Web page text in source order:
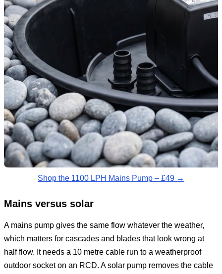
Shop the 1100 LPH Mains Pump – £49 →
Mains versus solar
A mains pump gives the same flow whatever the weather,
which matters for cascades and blades that look wrong at
half flow. It needs a 10 metre cable run to a weatherproof
outdoor socket on an RCD. A solar pump removes the cable